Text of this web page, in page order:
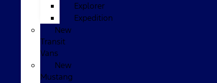
Explorer
Expedition
New
Transit
Vans
New
Mustang